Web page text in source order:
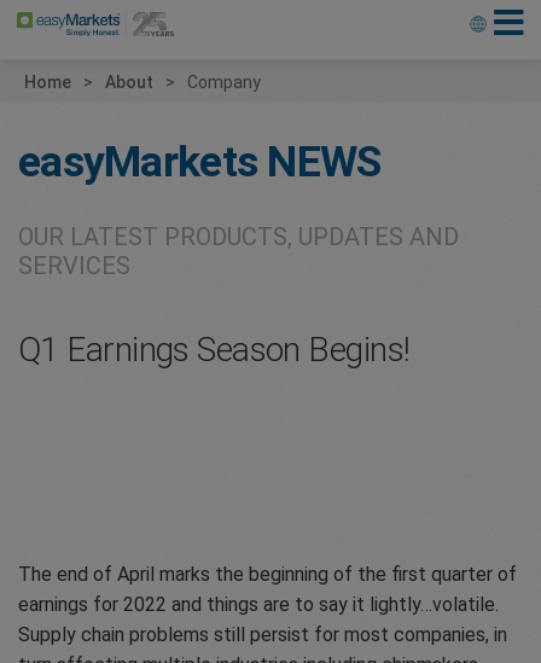
Home About Company
easyMarkets NEWS
OUR LATEST PRODUCTS, UPDATES AND
SERVICES
Q1 Earnings Season Begins!
The end of April marks the beginning of the first quarter of
earnings for 2022 and things are to say it lightly…volatile.
Supply chain problems still persist for most companies, in